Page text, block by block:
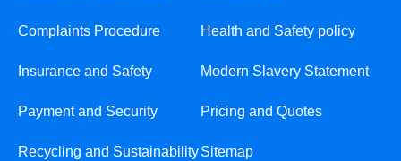
Complaints Procedure Health and Safety policy
Insurance and Safety Modern Slavery Statement
Payment and Security Pricing and Quotes
Recycling and SustainabilitySitemap